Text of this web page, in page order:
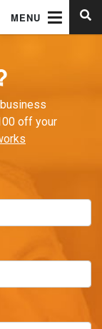
MENU
off your